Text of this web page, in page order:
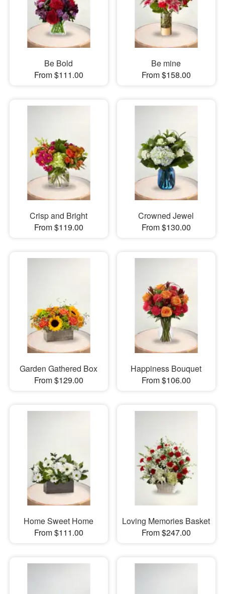
Be Bold
From $111.00
Be mine
From $158.00
Crisp and Bright
From $119.00
Crowned Jewel
From $130.00
Garden Gathered Box
From $129.00
Happiness Bouquet
From $106.00
Home Sweet Home
From $111.00
Loving Memories Basket
From $247.00